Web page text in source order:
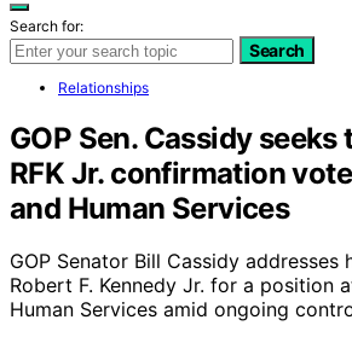
Search for:
Search
Relationships
GOP Sen. Cassidy seeks
RFK Jr. confirmation
and Human Services
GOP Senator Bill Cassidy
Robert F. Kennedy Jr. for a position
Human Services amid ongoing